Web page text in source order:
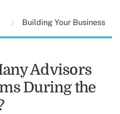
Building Your Business
Advisors
During the